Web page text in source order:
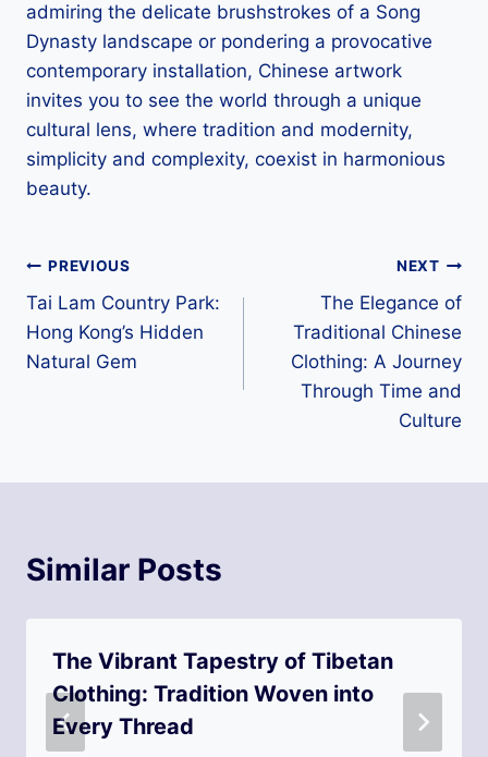
admiring the delicate brushstrokes of a Song
Dynasty landscape or pondering a provocative
contemporary installation, Chinese artwork
invites you to see the world through a unique
cultural lens, where tradition and modernity,
simplicity and complexity, coexist in harmonious
beauty.
Post
navigation
PREVIOUS
Tai Lam Country Park:
Hong Kong’s Hidden
Natural Gem
NEXT
The Elegance of
Traditional Chinese
Clothing: A Journey
Through Time and
Culture
Similar Posts
The Vibrant Tapestry of Tibetan
Clothing: Tradition Woven into
Every Thread